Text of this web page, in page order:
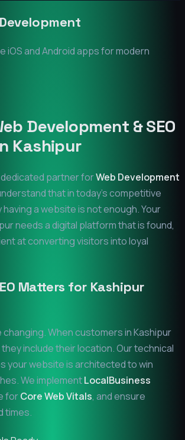
iOS and Android apps for modern
Development & SEO
Kashipur
partner forWeb Development
that in today's competitive
a website is not enough. Your
needs a digital platform that is found,
at converting visitors into loyal
Matters for Kashipur
When customers inKashipur
include their location. Our technical
your website is architected to win
We implementLocalBusiness
forCore Web Vitals, and ensure
times.